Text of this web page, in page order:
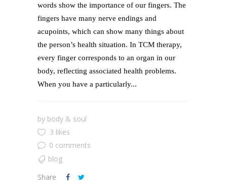
words show the importance of our fingers. The
fingers have many nerve endings and
acupoints, which can show many things about
the person’s health situation. In TCM therapy,
every finger corresponds to an organ in our
body, reflecting associated health problems.
When you have a particularly...
by body & soul
3 likes
0 comments
blog
Share